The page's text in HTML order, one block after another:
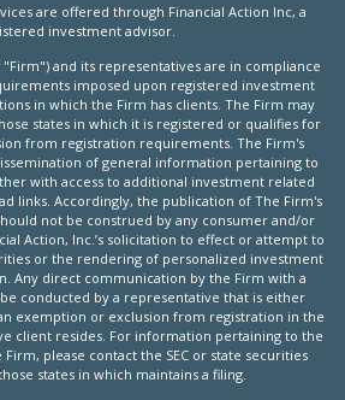
are offered through Financial Action Inc, a
investment advisor.
"Firm") and its representatives are in compliance
imposed upon registered investment
in which the Firm has clients. The Firm may
states in which it is registered or qualifies for
from registration requirements. The Firm's
of general information pertaining to
with access to additional investment related
links. Accordingly, the publication of The Firm's
not be construed by any consumer and/or
Action, Inc.’s solicitation to effect or attempt to
or the rendering of personalized investment
Any direct communication by the Firm with a
conducted by a representative that is either
exemption or exclusion from registration in the
client resides. For information pertaining to the
please contact the SEC or state securities
states in which maintains a filing.